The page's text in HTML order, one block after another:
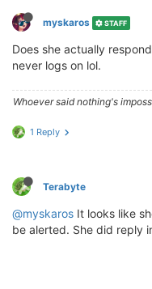
myskaros STAFF
Does she actually
never logs on lol.
Whoever said nothing's
1 Reply
Terabyte
@myskaros It looks like
be alerted. She did reply